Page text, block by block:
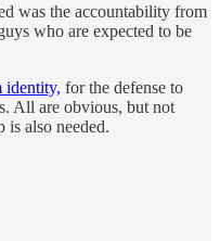
was the accountability from
who are expected to be
identity, for the defense to
All are obvious, but not
is also needed.